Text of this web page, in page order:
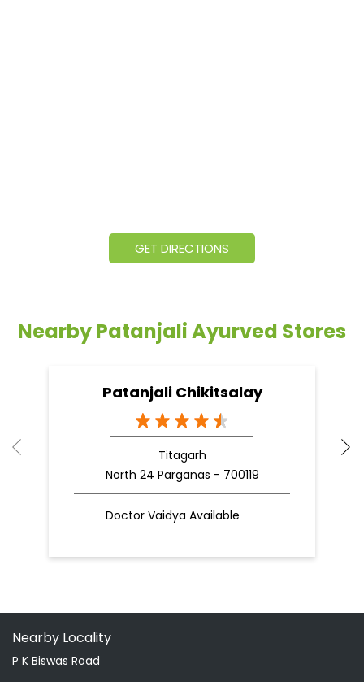
GET DIRECTIONS
Nearby Patanjali Ayurved Stores
Patanjali Chikitsalay
Titagarh
North 24 Parganas - 700119
Doctor Vaidya Available
Nearby Locality
P K Biswas Road